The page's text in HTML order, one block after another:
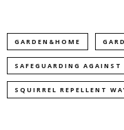
GARDEN&HOME
SAFEGUARDING AGAINST
SQUIRREL REPELLENT